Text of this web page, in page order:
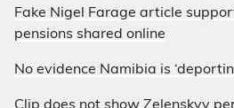
Fake Nigel Farage article
pensions shared online
No evidence Namibia is